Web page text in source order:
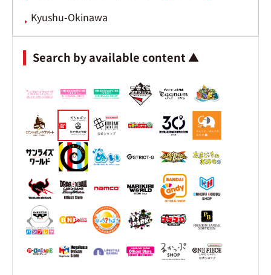
Kyushu-Okinawa
Search by available content ▲